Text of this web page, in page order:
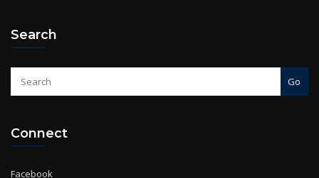
Search
Go
Connect
Facebook